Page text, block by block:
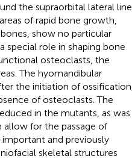
the supraorbital lateral line.
of rapid bone growth,
show no particular
role in shaping bone
osteoclasts, the
The hyomandibular
the initiation of ossification,
of osteoclasts. The
in the mutants, as was
for the passage of
and previously
skeletal structures